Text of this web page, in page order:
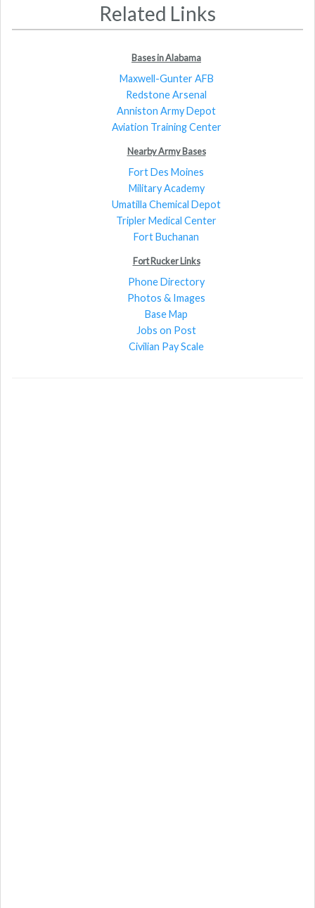
Related Links
Bases in Alabama
Maxwell-Gunter AFB
Redstone Arsenal
Anniston Army Depot
Aviation Training Center
Nearby Army Bases
Fort Des Moines
Military Academy
Umatilla Chemical Depot
Tripler Medical Center
Fort Buchanan
Fort Rucker Links
Phone Directory
Photos & Images
Base Map
Jobs on Post
Civilian Pay Scale